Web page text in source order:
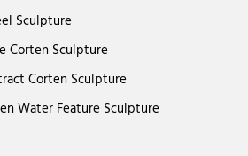
Sculpture
Corten Sculpture
Corten Sculpture
Water Feature Sculpture